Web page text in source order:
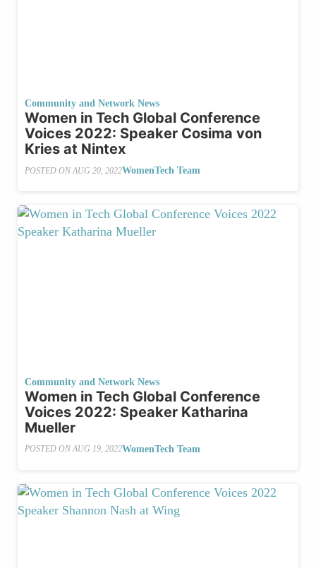
Community and Network News
Women in Tech Global Conference
Voices 2022: Speaker Cosima von
Kries at Nintex
POSTED ON AUG 20, 2022WomenTech Team
Community and Network News
Women in Tech Global Conference
Voices 2022: Speaker Katharina
Mueller
POSTED ON AUG 19, 2022WomenTech Team